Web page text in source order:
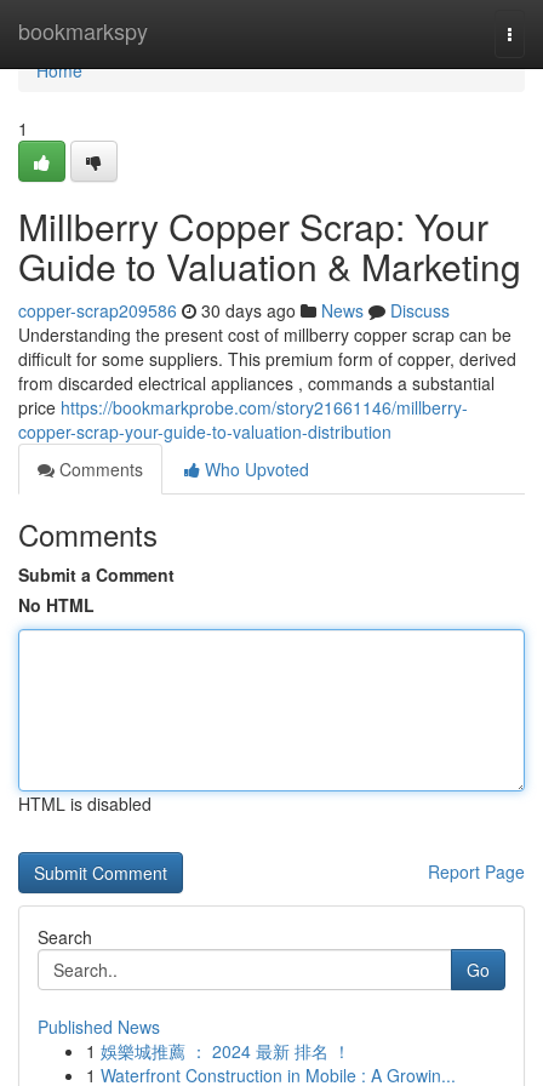
bookmarkspy
Home
Home
1
Millberry Copper Scrap: Your
Guide to Valuation & Marketing
copper-scrap209586 30 days ago News
Discuss
Understanding the present cost of millberry copper scrap can be
difficult for some suppliers. This premium form of copper, derived
from discarded electrical appliances , commands a substantial
price https://bookmarkprobe.com/story21661146/millberry-
copper-scrap-your-guide-to-valuation-distribution
Comments
Who Upvoted
Comments
Submit a Comment
No HTML
HTML is disabled
Report Page
Search
Go
Published News
1 娛樂城推薦 ： 2024 最新 排名 ！
1 Waterfront Construction in Mobile : A Growin...